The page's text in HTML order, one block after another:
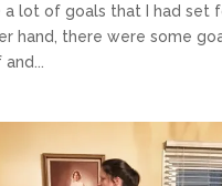
a lot of goals that I had set
hand, there were some